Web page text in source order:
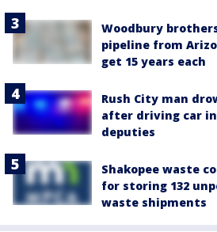
Woodbury
pipeline from
get 15 years each
Rush City man
after driving car
deputies
Shakopee waste
for storing 132
waste shipments